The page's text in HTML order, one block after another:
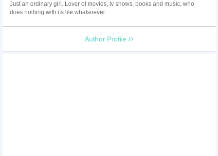
Just an ordinary girl. Lover of movies, tv shows, books and music, who
does nothing with its life whatsoever.
Author Profile